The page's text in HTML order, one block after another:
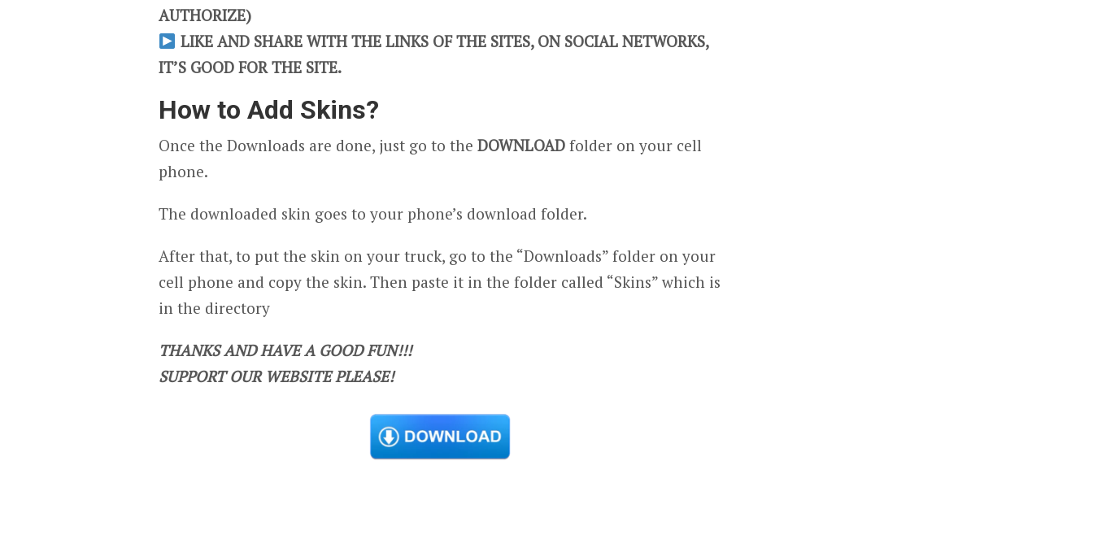
AUTHORIZE)
LIKE AND SHARE WITH THE LINKS OF THE SITES, ON SOCIAL NETWORKS,
IT’S GOOD FOR THE SITE.
How to Add Skins?
Once the Downloads are done, just go to the DOWNLOAD folder on your cell
phone.
The downloaded skin goes to your phone’s download folder.
After that, to put the skin on your truck, go to the “Downloads” folder on your
cell phone and copy the skin. Then paste it in the folder called “Skins” which is
in the directory
THANKS AND HAVE A GOOD FUN!!!
SUPPORT OUR WEBSITE PLEASE!